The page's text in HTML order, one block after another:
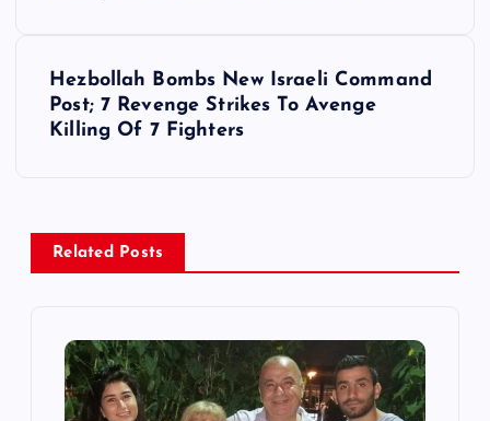
v
Hezbollah Bombs New Israeli Command
Post; 7 Revenge Strikes To Avenge
Killing Of 7 Fighters
Related Posts